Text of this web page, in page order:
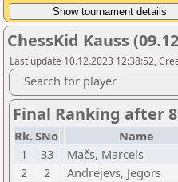
ChessKid Kauss
Last update 10.12.2023 12:38:52,
Search for player
Final Ranking after
Rk.SNo Name
1
33 Mačs, Marcels
2
2 Andrejevs, Jegors